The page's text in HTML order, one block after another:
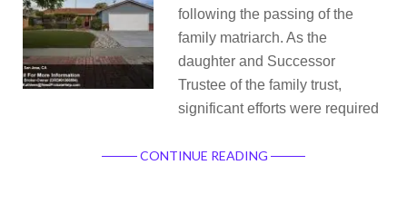
following the passing of the
family matriarch. As the
daughter and Successor
Trustee of the family trust,
significant efforts were required
CONTINUE READING